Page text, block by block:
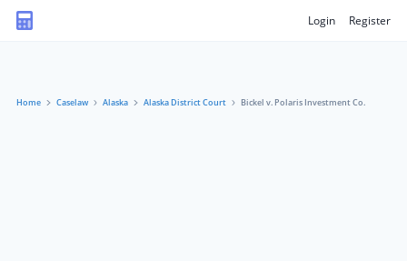
Login Register
Home Caselaw Alaska Alaska District Court Bickel v. Polaris Investment Co.